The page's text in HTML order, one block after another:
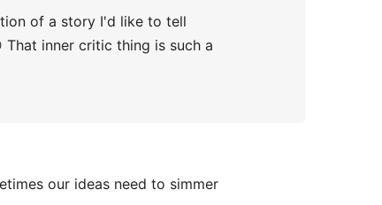
of a story I'd like to tell
inner critic thing is such a
our ideas need to simmer